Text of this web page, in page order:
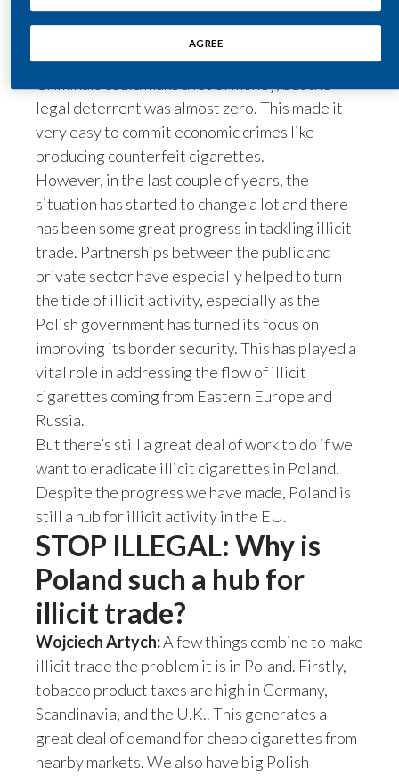
India
Israel
Italy
Japan
Jordan
Kazakhstan
Korea
Latvia
Lebanon
Malaysia
Morocco
Netherlands
Norway
Pakistan
Panama
Illicit trade, especially the illicit trade of
tobacco, promised high profit at low risk. This is
true in many places, but especially here.
legal deterrent was almost zero. This made it
very easy to commit economic crimes like
producing counterfeit cigarettes.
However, in the last couple of years, the
situation has started to change a lot and there
has been some great progress in tackling illicit
trade. Partnerships between the public and
private sector have especially helped to turn
the tide of illicit activity, especially as the
Polish government has turned its focus on
improving its border security. This has played a
vital role in addressing the flow of illicit
cigarettes coming from Eastern Europe and
Russia.
But there’s still a great deal of work to do if we
want to eradicate illicit cigarettes in Poland.
Despite the progress we have made, Poland is
still a hub for illicit activity in the EU.
STOP ILLEGAL: Why is
Poland such a hub for
illicit trade?
Wojciech Artych:A few things combine to make
illicit trade the problem it is in Poland. Firstly,
tobacco product taxes are high in Germany,
Scandinavia, and the U.K.. This generates a
great deal of demand for cheap cigarettes from
nearby markets. We also have big Polish
AGREE